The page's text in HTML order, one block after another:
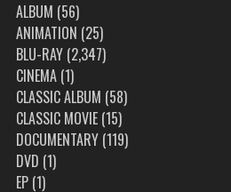
ALBUM (56)
ANIMATION (25)
BLU-RAY(2,347)
CINEMA(1)
CLASSIC ALBUM (58)
CLASSIC MOVIE(15)
DOCUMENTARY(119)
DVD (1)
EP(1)